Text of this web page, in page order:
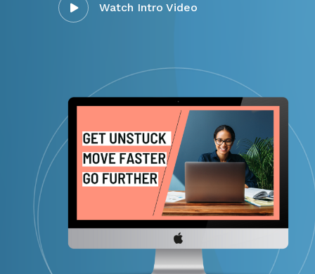
Watch Intro Video